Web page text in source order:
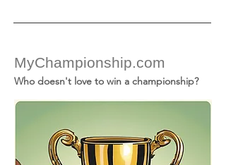
MyChampionship.com
Who doesn't love to win a championship?